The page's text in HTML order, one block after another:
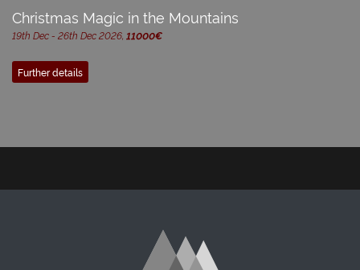
Christmas Magic in the Mountains
19th Dec - 26th Dec 2026, 11000€
Further details